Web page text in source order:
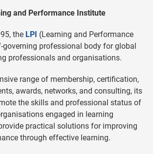
and Performance Institute
the LPI (Learning and Performance
governing professional body for global
professionals and organisations.
range of membership, certification,
awards, networks, and consulting, its
the skills and professional status of
engaged in learning
practical solutions for improving
through effective learning.